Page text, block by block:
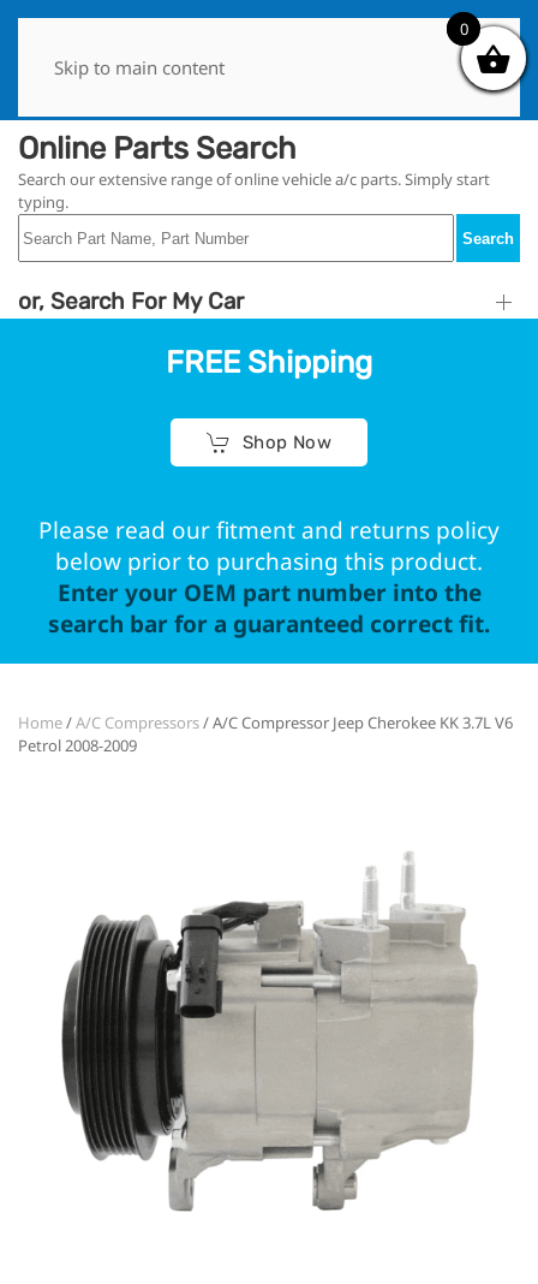
Skip to main content
Online Parts Search
Search our extensive range of online vehicle a/c parts. Simply start
typing.
Search
or, Search For My Car
FREE Shipping
Shop Now
Please read our fitment and returns policy
below prior to purchasing this product.
Enter your OEM part number into the
search bar for a guaranteed correct fit.
Home/A/C Compressors/ A/C Compressor Jeep Cherokee KK 3.7L V6
Petrol 2008-2009
0
0